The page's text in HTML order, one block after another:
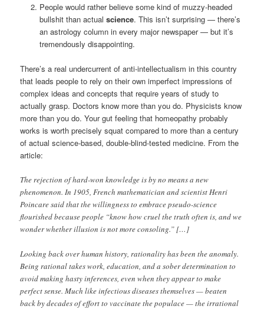
People would rather believe some kind of muzzy-headed
bullshit than actual science. This isn’t surprising — there’s
an astrology column in every major newspaper — but it’s
tremendously disappointing.
There’s a real undercurrent of anti-intellectualism in this country
that leads people to rely on their own imperfect impressions of
complex ideas and concepts that require years of study to
actually grasp. Doctors know more than you do. Physicists know
more than you do. Your gut feeling that homeopathy probably
works is worth precisely squat compared to more than a century
of actual science-based, double-blind-tested medicine. From the
article:
The rejection of hard-won knowledge is by no means a new
phenomenon. In 1905, French mathematician and scientist Henri
Poincare said that the willingness to embrace pseudo-science
flourished because people “know how cruel the truth often is, and we
wonder whether illusion is not more consoling.” […]
Looking back over human history, rationality has been the anomaly.
Being rational takes work, education, and a sober determination to
avoid making hasty inferences, even when they appear to make
perfect sense. Much like infectious diseases themselves — beaten
back by decades of effort to vaccinate the populace — the irrational